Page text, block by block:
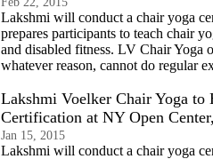
Lakshmi will conduct a chair yoga
prepares participants to teach chair
and disabled fitness. LV Chair Yoga
whatever reason, cannot do regular
Lakshmi Voelker Chair Yoga to
Certification at NY Open
Jan 15, 2015
Lakshmi will conduct a chair yoga